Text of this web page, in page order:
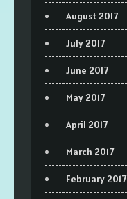
August 2017
July 2017
June 2017
May 2017
April 2017
March 2017
February 2017